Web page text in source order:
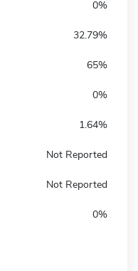
0%
32.79%
65%
0%
1.64%
Not Reported
Not Reported
0%